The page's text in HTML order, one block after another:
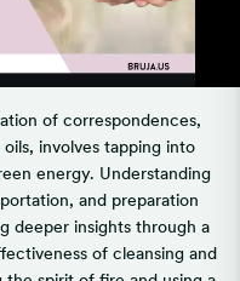
of correspondences,
involves tapping into
energy. Understanding
and preparation
deeper insights through a
of cleansing and